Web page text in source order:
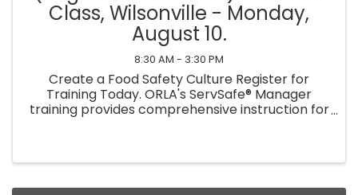
Class, Wilsonville - Monday,
August 10.
8:30 AM - 3:30 PM
Create a Food Safety Culture Register for
Training Today. ORLA's ServSafe® Manager
training provides comprehensive instruction for